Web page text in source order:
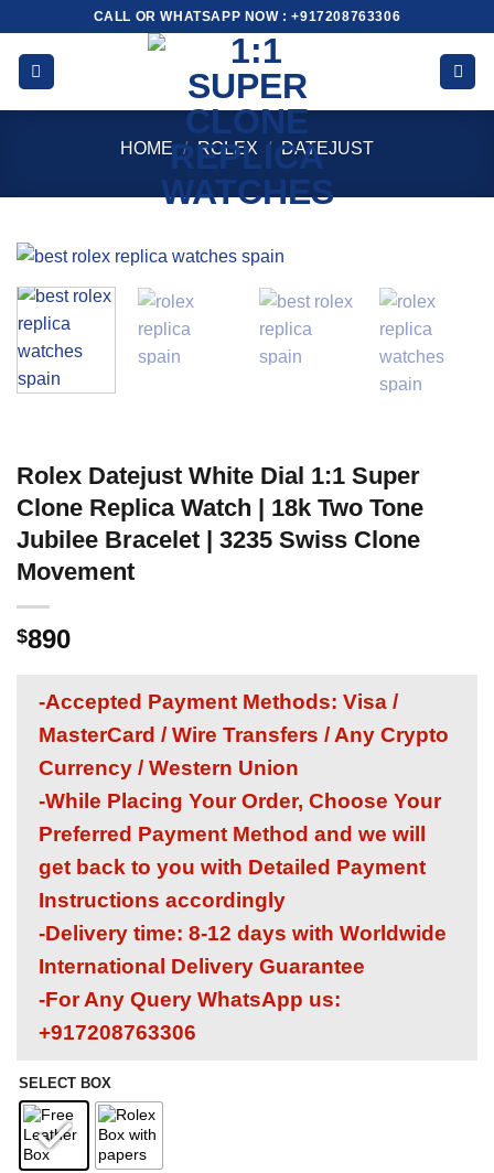
content
CALL OR WHATSAPP NOW : +917208763306
HOME / ROLEX / DATEJUST
Rolex Datejust White Dial 1:1 Super
Clone Replica Watch | 18k Two Tone
Jubilee Bracelet | 3235 Swiss Clone
Movement
$890
-Accepted Payment Methods: Visa /
MasterCard / Wire Transfers / Any Crypto
Currency / Western Union
-While Placing Your Order, Choose Your
Preferred Payment Method and we will
get back to you with Detailed Payment
Instructions accordingly
-Delivery time: 8-12 days with Worldwide
International Delivery Guarantee
-For Any Query WhatsApp us:
+917208763306
SELECT BOX